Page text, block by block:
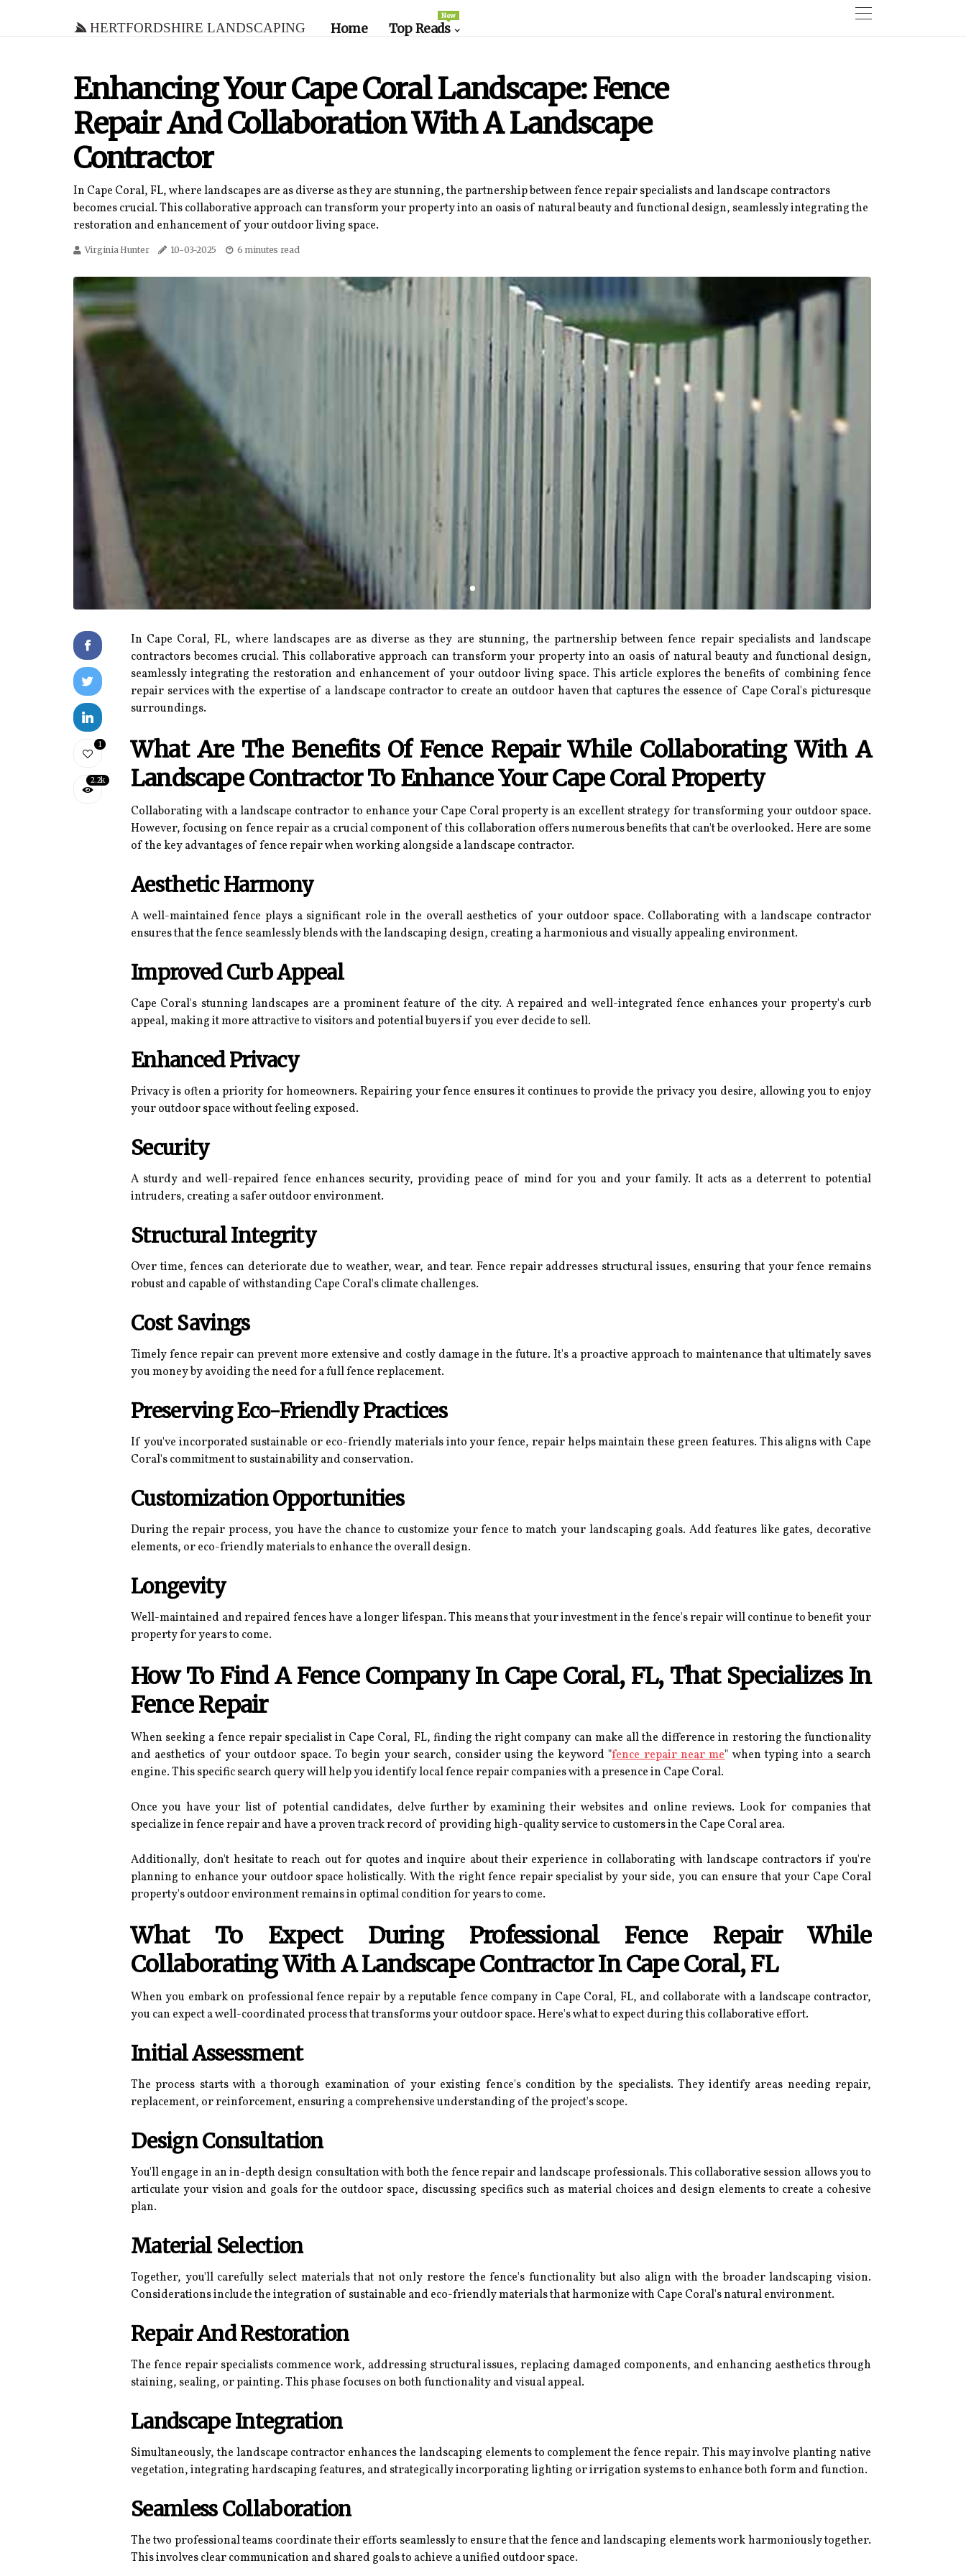
Hertfordshire Landscaping Home Top Reads
New
Enhancing Your Cape Coral Landscape: Fence
Repair And Collaboration With A Landscape
Contractor
In Cape Coral, FL, where landscapes are as diverse as they are stunning, the partnership between fence repair specialists and landscape contractors
becomes crucial. This collaborative approach can transform your property into an oasis of natural beauty and functional design, seamlessly integrating the
restoration and enhancement of your outdoor living space.
Virginia Hunter 10-03-2025 6 minutes read
1
2.2k
In Cape Coral, FL, where landscapes are as diverse as they are stunning, the partnership between fence repair specialists and landscape
contractors becomes crucial. This collaborative approach can transform your property into an oasis of natural beauty and functional design,
seamlessly integrating the restoration and enhancement of your outdoor living space. This article explores the benefits of combining fence
repair services with the expertise of a landscape contractor to create an outdoor haven that captures the essence of Cape Coral's picturesque
surroundings.
What Are The Benefits Of Fence Repair While Collaborating With A
Landscape Contractor To Enhance Your Cape Coral Property
Collaborating with a landscape contractor to enhance your Cape Coral property is an excellent strategy for transforming your outdoor space.
However, focusing on fence repair as a crucial component of this collaboration offers numerous benefits that can't be overlooked. Here are some
of the key advantages of fence repair when working alongside a landscape contractor.
Aesthetic Harmony
A well-maintained fence plays a significant role in the overall aesthetics of your outdoor space. Collaborating with a landscape contractor
ensures that the fence seamlessly blends with the landscaping design, creating a harmonious and visually appealing environment.
Improved Curb Appeal
Cape Coral's stunning landscapes are a prominent feature of the city. A repaired and well-integrated fence enhances your property's curb
appeal, making it more attractive to visitors and potential buyers if you ever decide to sell.
Enhanced Privacy
Privacy is often a priority for homeowners. Repairing your fence ensures it continues to provide the privacy you desire, allowing you to enjoy
your outdoor space without feeling exposed.
Security
A sturdy and well-repaired fence enhances security, providing peace of mind for you and your family. It acts as a deterrent to potential
intruders, creating a safer outdoor environment.
Structural Integrity
Over time, fences can deteriorate due to weather, wear, and tear. Fence repair addresses structural issues, ensuring that your fence remains
robust and capable of withstanding Cape Coral's climate challenges.
Cost Savings
Timely fence repair can prevent more extensive and costly damage in the future. It's a proactive approach to maintenance that ultimately saves
you money by avoiding the need for a full fence replacement.
Preserving Eco-Friendly Practices
If you've incorporated sustainable or eco-friendly materials into your fence, repair helps maintain these green features. This aligns with Cape
Coral's commitment to sustainability and conservation.
Customization Opportunities
During the repair process, you have the chance to customize your fence to match your landscaping goals. Add features like gates, decorative
elements, or eco-friendly materials to enhance the overall design.
Longevity
Well-maintained and repaired fences have a longer lifespan. This means that your investment in the fence's repair will continue to benefit your
property for years to come.
How To Find A Fence Company In Cape Coral, FL, That Specializes In
Fence Repair
When seeking a fence repair specialist in Cape Coral, FL, finding the right company can make all the difference in restoring the functionality
and aesthetics of your outdoor space. To begin your search, consider using the keyword "fence repair near me" when typing into a search
engine. This specific search query will help you identify local fence repair companies with a presence in Cape Coral.
Once you have your list of potential candidates, delve further by examining their websites and online reviews. Look for companies that
specialize in fence repair and have a proven track record of providing high-quality service to customers in the Cape Coral area.
Additionally, don't hesitate to reach out for quotes and inquire about their experience in collaborating with landscape contractors if you're
planning to enhance your outdoor space holistically. With the right fence repair specialist by your side, you can ensure that your Cape Coral
property's outdoor environment remains in optimal condition for years to come.
What To Expect During Professional Fence Repair While
Collaborating With A Landscape Contractor In Cape Coral, FL
When you embark on professional fence repair by a reputable fence company in Cape Coral, FL, and collaborate with a landscape contractor,
you can expect a well-coordinated process that transforms your outdoor space. Here's what to expect during this collaborative effort.
Initial Assessment
The process starts with a thorough examination of your existing fence's condition by the specialists. They identify areas needing repair,
replacement, or reinforcement, ensuring a comprehensive understanding of the project's scope.
Design Consultation
You'll engage in an in-depth design consultation with both the fence repair and landscape professionals. This collaborative session allows you to
articulate your vision and goals for the outdoor space, discussing specifics such as material choices and design elements to create a cohesive
plan.
Material Selection
Together, you'll carefully select materials that not only restore the fence's functionality but also align with the broader landscaping vision.
Considerations include the integration of sustainable and eco-friendly materials that harmonize with Cape Coral's natural environment.
Repair And Restoration
The fence repair specialists commence work, addressing structural issues, replacing damaged components, and enhancing aesthetics through
staining, sealing, or painting. This phase focuses on both functionality and visual appeal.
Landscape Integration
Simultaneously, the landscape contractor enhances the landscaping elements to complement the fence repair. This may involve planting native
vegetation, integrating hardscaping features, and strategically incorporating lighting or irrigation systems to enhance both form and function.
Seamless Collaboration
The two professional teams coordinate their efforts seamlessly to ensure that the fence and landscaping elements work harmoniously together.
This involves clear communication and shared goals to achieve a unified outdoor space.